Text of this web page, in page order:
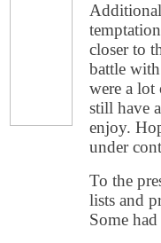
closer to
battle
were a
still have
enjoy.
under
To the
lists and
Some